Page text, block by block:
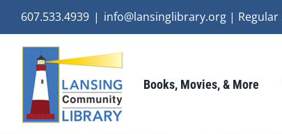
content
607.533.4939 | info@lansinglibrary.org | Regular
Books, Movies, & More